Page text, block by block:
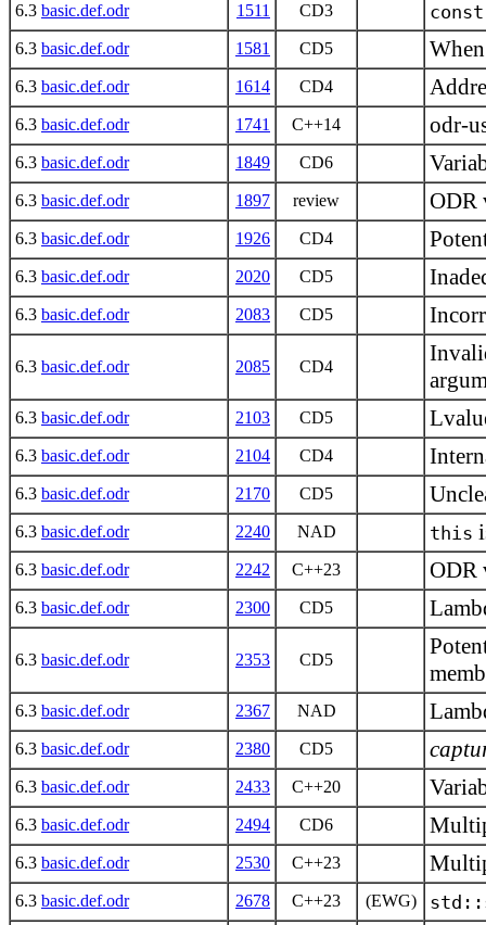
6.3 basic.def.odr 1511 CD3
6.3 basic.def.odr 1581 CD5
6.3 basic.def.odr 1614 CD4
6.3 basic.def.odr 1741 C++14 odr-
6.3 basic.def.odr 1849 CD6
6.3 basic.def.odr 1897 review ODR
6.3 basic.def.odr 1926 CD4
6.3 basic.def.odr 2020 CD5
6.3 basic.def.odr 2083 CD5
6.3 basic.def.odr 2085 CD4
6.3 basic.def.odr 2103 CD5
6.3 basic.def.odr 2104 CD4
6.3 basic.def.odr 2170 CD5
6.3 basic.def.odr 2240 NAD this
6.3 basic.def.odr 2242 C++23 ODR
6.3 basic.def.odr 2300 CD5
6.3 basic.def.odr 2353 CD5
6.3 basic.def.odr 2367 NAD
6.3 basic.def.odr 2380 CD5
6.3 basic.def.odr 2433 C++20
6.3 basic.def.odr 2494 CD6
6.3 basic.def.odr 2530 C++23
6.3 basic.def.odr 2678 C++23 (EWG)